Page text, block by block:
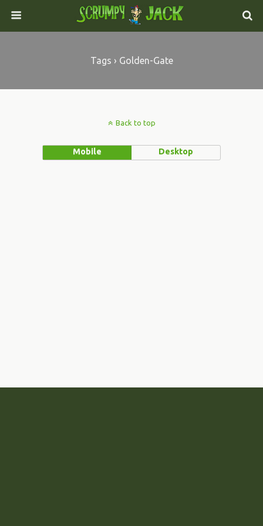
Tags › Golden-Gate
Back to top
Mobile Desktop